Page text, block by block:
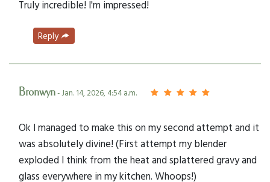
Truly incredible! I'm impressed!
Reply
Bronwyn- Jan. 14, 2026, 4:54 a.m.
Ok I managed to make this on my second attempt and it
was absolutely divine! (First attempt my blender
exploded I think from the heat and splattered gravy and
glass everywhere in my kitchen. Whoops!)